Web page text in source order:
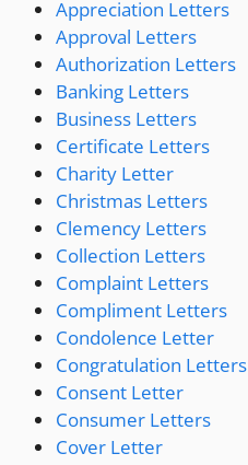
Appreciation Letters
Approval Letters
Authorization Letters
Banking Letters
Business Letters
Certificate Letters
Charity Letter
Christmas Letters
Clemency Letters
Collection Letters
Complaint Letters
Compliment Letters
Condolence Letter
Congratulation Letters
Consent Letter
Consumer Letters
Cover Letter